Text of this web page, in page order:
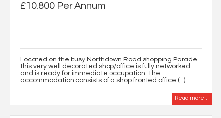
£10,800 Per Annum
Located on the busy Northdown Road shopping Parade
this very well decorated shop/office is fully networked
and is ready for immediate occupation. The
accommodation consists of a shop fronted office (...)
Read more...